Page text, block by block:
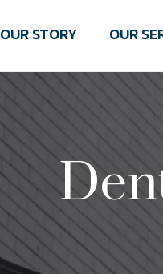
OUR STORY OUR